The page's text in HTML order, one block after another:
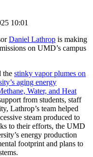
10:01
Daniel Lathrop is making
on UMD’s campus
the stinky vapor plumes on
aging energy
Water, and Heat
from students, staff
Lathrop’s team helped
steam produced to
to their efforts, the UMD
energy production
footprint and plans to